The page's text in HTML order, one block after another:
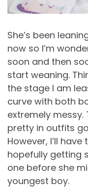
She’s been
now so I’m
soon and then
start weaning.
the stage I am
curve with both
extremely
pretty in outfits
However, I’ll
hopefully getting
one before she
youngest boy.